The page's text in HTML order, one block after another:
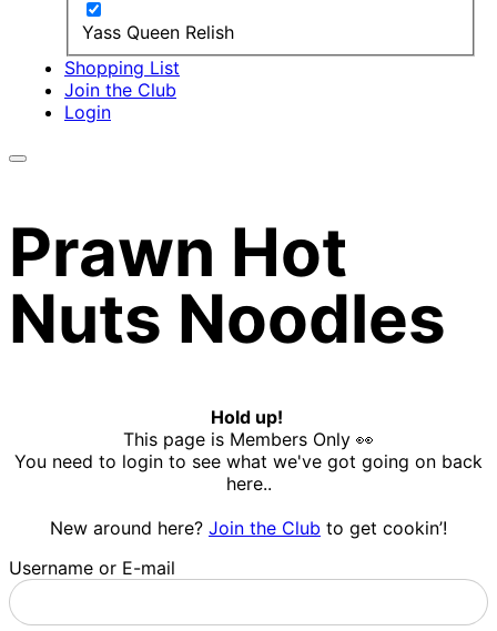
Yass Queen Relish
Shopping List
Join the Club
Login
Prawn Hot
Nuts Noodles
Hold up!
This page is Members Only 👀
You need to login to see what we've got going on back
here..
New around here? Join the Club to get cookin’!
Username or E-mail